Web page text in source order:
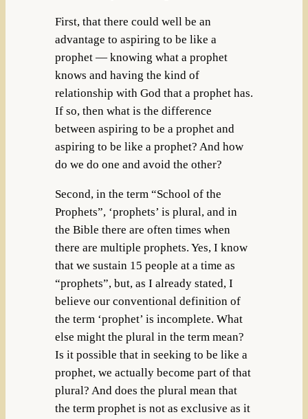
First, that there could well be an
advantage to aspiring to be like a
prophet — knowing what a prophet
knows and having the kind of
relationship with God that a prophet has.
If so, then what is the difference
between aspiring to be a prophet and
aspiring to be like a prophet? And how
do we do one and avoid the other?
Second, in the term “School of the
Prophets”, ‘prophets’ is plural, and in
the Bible there are often times when
there are multiple prophets. Yes, I know
that we sustain 15 people at a time as
“prophets”, but, as I already stated, I
believe our conventional definition of
the term ‘prophet’ is incomplete. What
else might the plural in the term mean?
Is it possible that in seeking to be like a
prophet, we actually become part of that
plural? And does the plural mean that
the term prophet is not as exclusive as it